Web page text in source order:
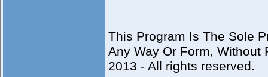
This Program Is The Sole
Any Way Or Form, Without
2013 - All rights reserved.